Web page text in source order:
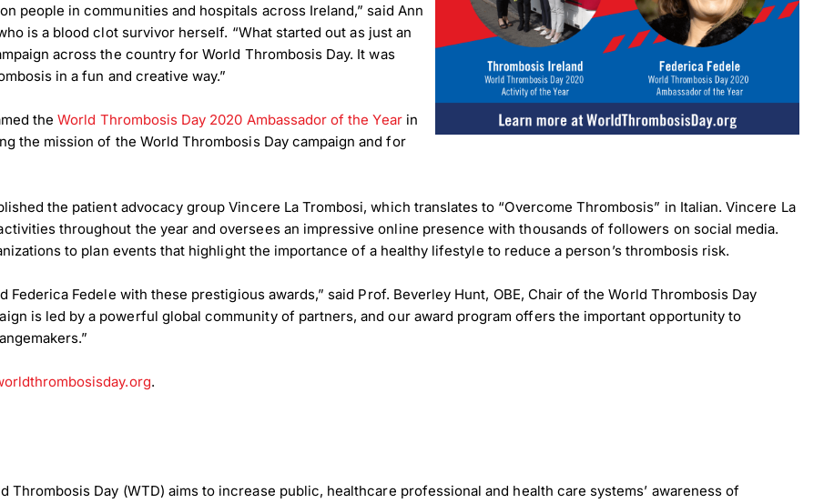
people in communities and hospitals across Ireland,” said Ann
is a blood clot survivor herself. “What started out as just an
across the country for World Thrombosis Day. It was
in a fun and creative way.”
theWorld Thrombosis Day 2020 Ambassador of the Yearin
the mission of the World Thrombosis Day campaign and for
the patient advocacy group Vincere La Trombosi, which translates to “Overcome Thrombosis” in Italian. Vincere La
throughout the year and oversees an impressive online presence with thousands of followers on social media.
to plan events that highlight the importance of a healthy lifestyle to reduce a person’s thrombosis risk.
Fedele with these prestigious awards,” said Prof. Beverley Hunt, OBE, Chair of the World Thrombosis Day
is led by a powerful global community of partners, and our award program offers the important opportunity to
.
Thrombosis Day (WTD) aims to increase public, healthcare professional and health care systems’ awareness of